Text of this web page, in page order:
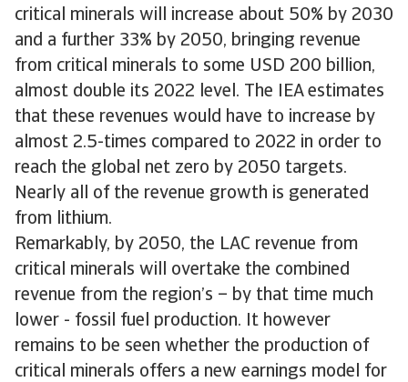
critical minerals will increase about 50% by 2030
and a further 33% by 2050, bringing revenue
from critical minerals to some USD 200 billion,
almost double its 2022 level. The IEA estimates
that these revenues would have to increase by
almost 2.5-times compared to 2022 in order to
reach the global net zero by 2050 targets.
Nearly all of the revenue growth is generated
from lithium.
Remarkably, by 2050, the LAC revenue from
critical minerals will overtake the combined
revenue from the region’s – by that time much
lower - fossil fuel production. It however
remains to be seen whether the production of
critical minerals offers a new earnings model for